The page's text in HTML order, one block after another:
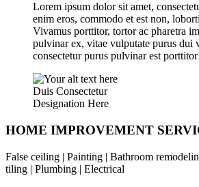
Lorem ipsum dolor sit amet,
enim eros, commodo et est non,
Vivamus porttitor, tortor ac pharetra
pulvinar ex, vitae vulputate purus dui
consectetur purus pulvinar est
Duis Consectetur
Designation Here
HOME IMPROVEMENT
False ceiling | Painting | Bathroom
tiling | Plumbing | Electrical